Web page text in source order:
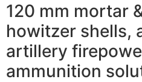
120 mm mortar
howitzer shells,
artillery
ammunition